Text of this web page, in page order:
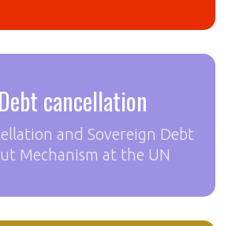
cancellation
and Sovereign Debt
Mechanism at the UN